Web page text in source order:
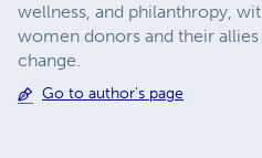
wellness, and philanthropy,
women donors and their
change.
Go to author's page